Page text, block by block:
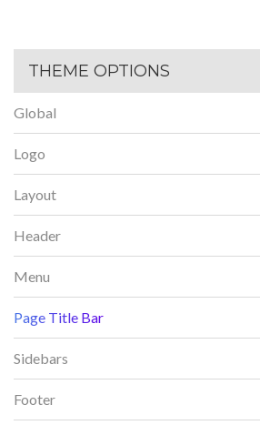
THEME OPTIONS
Global
Logo
Layout
Header
Menu
Page Title Bar
Sidebars
Footer